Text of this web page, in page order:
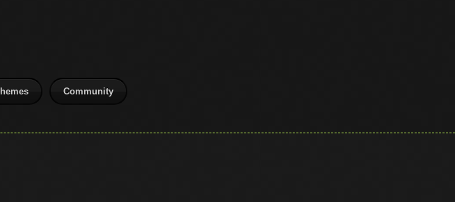
Community